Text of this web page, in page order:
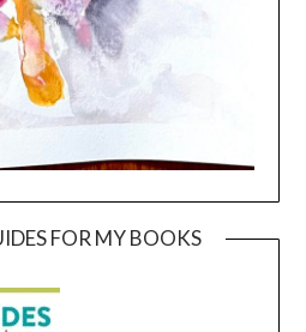
FOR MY BOOKS